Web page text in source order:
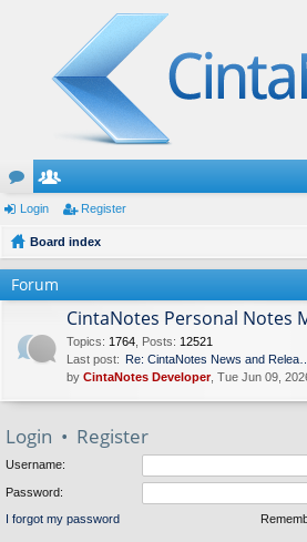
or
u
m
e
m
Login Register
Board index
Forum
CintaNotes Personal Notes
Topics: 1764 Posts: 12521
Last post: Re: CintaNotes News and Relea…
by CintaNotes Developer, Tue Jun 09,
Login • Register
Username:
Password:
I forgot my password